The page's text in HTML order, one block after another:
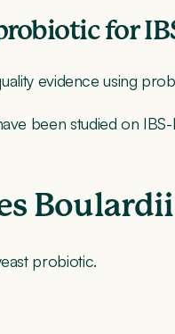
for
evidence using
been studied on
probiotic.